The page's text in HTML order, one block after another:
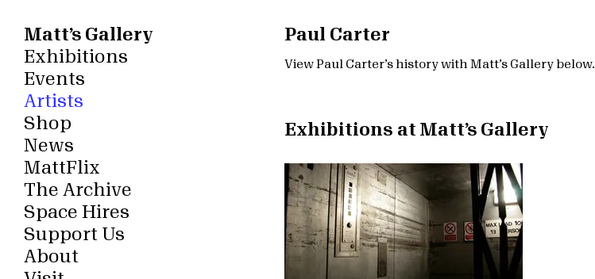
Matt’s Gallery
Exhibitions
Events
Artists
Shop
News
MattFlix
The Archive
Space Hires
Support Us
About
Paul Carter
View Paul Carter’s history with Matt’s Gallery below.
Exhibitions at Matt’s Gallery